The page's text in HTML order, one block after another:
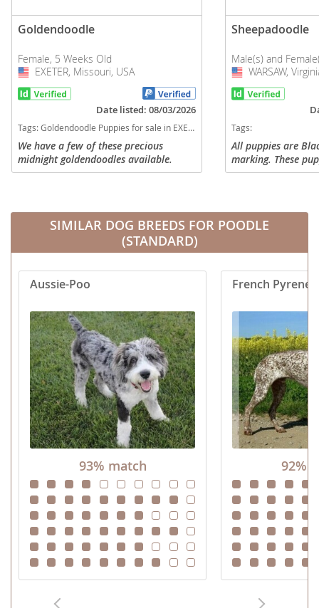
Goldendoodle
Female, 5 Weeks Old
USA
EXETER, Missouri, USA
Date listed: 08/03/2026
Tags:Goldendoodle Puppies for sale in EXETER, Missouri, USA
We have a few of these precious
midnight goldendoodles available.
Sheepadoodle
Male(s) and
USA
WARSAW,
Tags:
All puppies are
marking. These
50-70lbs they will
SIMILAR DOG BREEDS FOR POODLE
(STANDARD)
Aussie-Poo
93% match
French
92%